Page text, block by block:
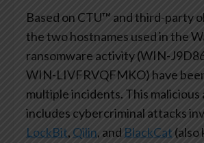
Based on CTU™ and third-party
the two hostnames used in the
ransomware activity (WIN-
WIN-LIVFRVQFMKO) have
multiple incidents. This
includes cybercriminal attacks
LockBit, Qilin, and BlackCat (also